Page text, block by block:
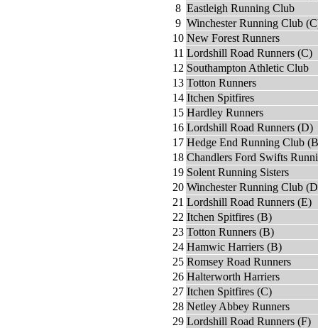
8 Eastleigh Running Club
9 Winchester Running Club
10 New Forest Runners
11 Lordshill Road Runners (C)
12 Southampton Athletic Club
13 Totton Runners
14 Itchen Spitfires
15 Hardley Runners
16 Lordshill Road Runners (D)
17 Hedge End Running Club
18 Chandlers Ford Swifts
19 Solent Running Sisters
20 Winchester Running Club
21 Lordshill Road Runners (E)
22 Itchen Spitfires (B)
23 Totton Runners (B)
24 Hamwic Harriers (B)
25 Romsey Road Runners
26 Halterworth Harriers
27 Itchen Spitfires (C)
28 Netley Abbey Runners
29 Lordshill Road Runners (F)